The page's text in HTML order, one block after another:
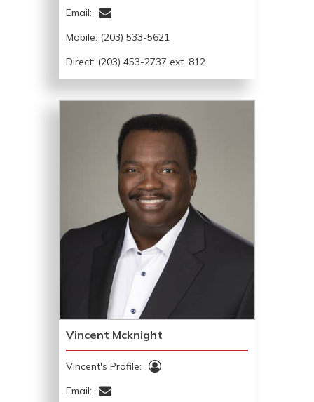
Email:
Mobile: (203) 533-5621
Direct: (203) 453-2737 ext. 812
Vincent Mcknight
Vincent's Profile:
Email: